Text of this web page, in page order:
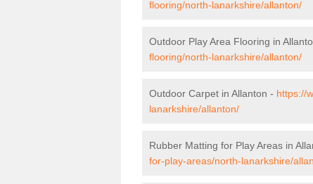
flooring/north-lanarkshire/allanton/
Outdoor Play Area Flooring in
flooring/north-lanarkshire/allanton/
Outdoor Carpet in Allanton - https://
lanarkshire/allanton/
Rubber Matting for Play Areas in
for-play-areas/north-lanarkshire/